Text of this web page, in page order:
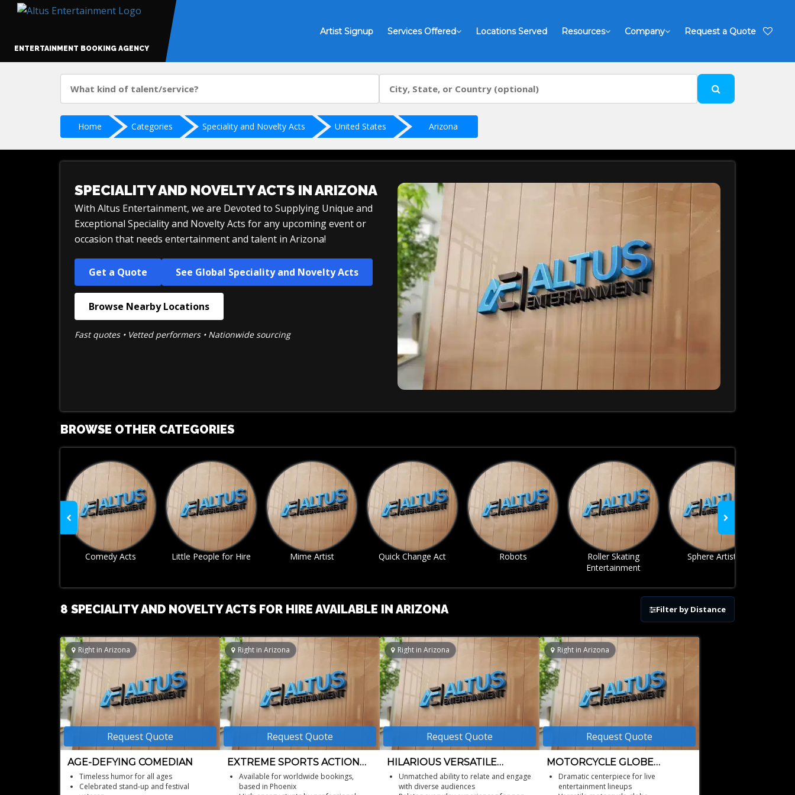
ENTERTAINMENT BOOKING AGENCY
Artist Signup Services Offered Locations Served Resources Company Request a Quote
Home Categories Speciality and Novelty Acts United States Arizona
SPECIALITY AND NOVELTY ACTS IN ARIZONA
With Altus Entertainment, we are Devoted to Supplying Unique and
Exceptional Speciality and Novelty Acts for any upcoming event or
occasion that needs entertainment and talent in Arizona!
Get a Quote See Global Speciality and Novelty Acts
Browse Nearby Locations
Fast quotes • Vetted performers • Nationwide sourcing
BROWSE OTHER CATEGORIES
Little People for Hire Mime Artist Quick Change Act Robots
Roller Skating
Sphere Artists Stunt Act
8 SPECIALITY AND NOVELTY ACTS FOR HIRE AVAILABLE IN ARIZONA Filter by Distance
Request Quote
AGE-DEFYING COMEDIAN
Right in Arizona
Timeless humor for all ages
Celebrated stand-up and festival
Request Quote
EXTREME SPORTS ACTION
STUNTS
Right in Arizona
Available for worldwide bookings,
based in Phoenix
Request Quote
HILARIOUS VERSATILE
COMEDIAN
Right in Arizona
Unmatched ability to relate and engage
with diverse audiences
Request Quote
MOTORCYCLE GLOBE
ARIZONA
Right in Arizona
Dramatic centerpiece for live
entertainment lineups